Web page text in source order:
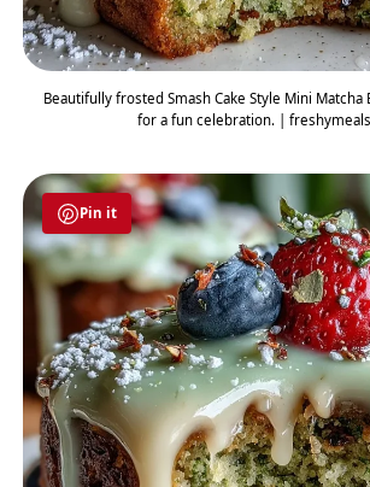
Beautifully frosted Smash Cake Style Mini Matcha
for a fun celebration. |
Pin it